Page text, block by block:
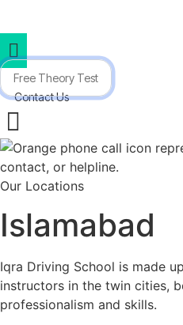
content
Free Theory Test
Contact Us
Our Locations
Islamabad
Iqra Driving School is made
instructors in the twin cities,
professionalism and skills.